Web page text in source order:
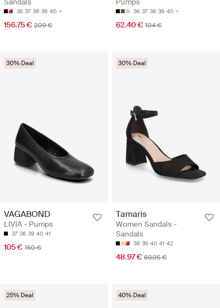
36 37 38 39 40
156.75 € 209 €
36 37 38 39 40
62.40 € 104 €
30% Deal
VAGABOND
LIVIA - Pumps
37 38 39 40 41
105 € 150 €
30% Deal
Tamaris
Women Sandals -
Sandals
38 39 40 41 42
48.97 € 69.95 €
25% Deal 40% Deal